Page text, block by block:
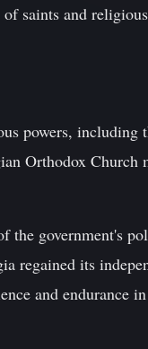
saints and
powers, including
Orthodox Church
the government's
regained its
and endurance